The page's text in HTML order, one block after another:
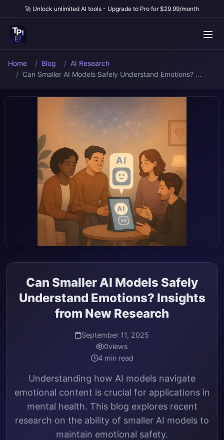
🚀 Unlock unlimited AI tools - Upgrade to Pro for $29.99/month
Home Blog
AI Research
Can Smaller AI Models Safely Understand Emotions? ...
Can Smaller AI Models Safely
Understand Emotions? Insights
from New Research
September 11, 2025
0views
4 min read
Understanding how AI models navigate
emotional content is crucial for applications in
mental health. This blog explores recent
research on the ability of smaller AI models to
maintain emotional safety.